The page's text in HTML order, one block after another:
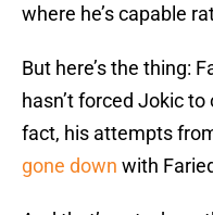
where he’s capable
But here’s the thing:
hasn’t forced Jokic
fact, his attempts
gone down with